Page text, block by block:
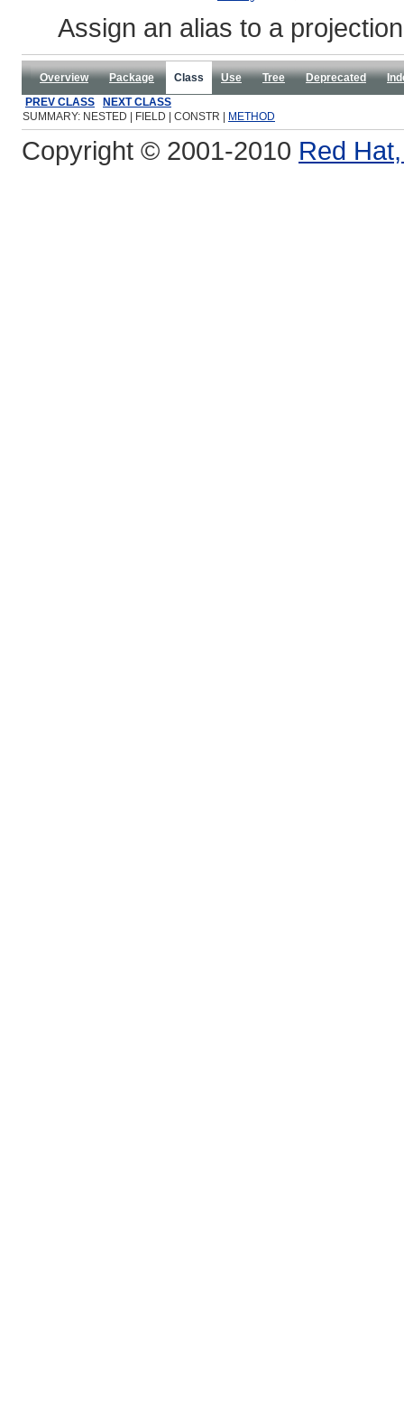
Assign an alias to a
Overview Package Class Use Tree Deprecated
PREV CLASS
NEXT CLASS
SUMMARY: NESTED | FIELD | CONSTR | METHOD
Copyright © 2001-2010 Red